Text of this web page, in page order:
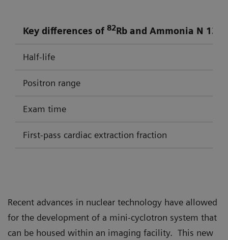
Key differences of 82Rb and Ammonia N 13
Half-life
Positron range
Exam time
First-pass cardiac extraction fraction
Recent advances in nuclear technology have allowed
for the development of a mini-cyclotron system that
can be housed within an imaging facility. This new